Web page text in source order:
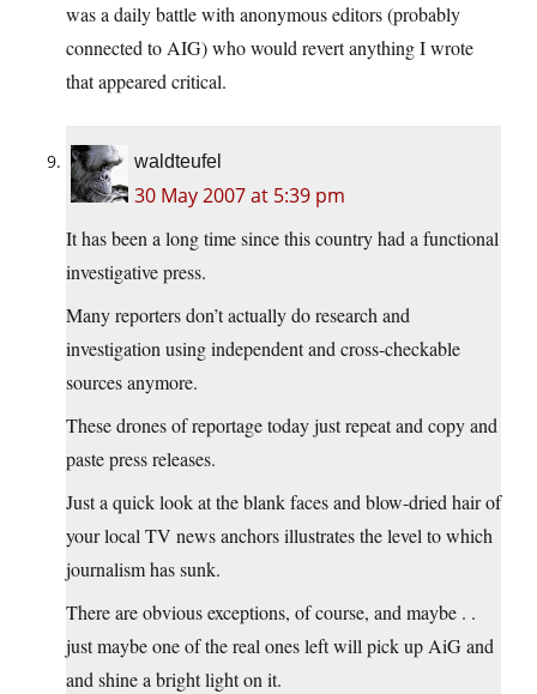
was a daily battle with anonymous editors (probably
connected to AIG) who would revert anything I wrote
that appeared critical.
waldteufel
30 May 2007 at 5:39 pm
It has been a long time since this country had a functional
investigative press.
Many reporters don’t actually do research and
investigation using independent and cross-checkable
sources anymore.
These drones of reportage today just repeat and copy and
paste press releases.
Just a quick look at the blank faces and blow-dried hair of
your local TV news anchors illustrates the level to which
journalism has sunk.
There are obvious exceptions, of course, and maybe . .
just maybe one of the real ones left will pick up AiG and
and shine a bright light on it.